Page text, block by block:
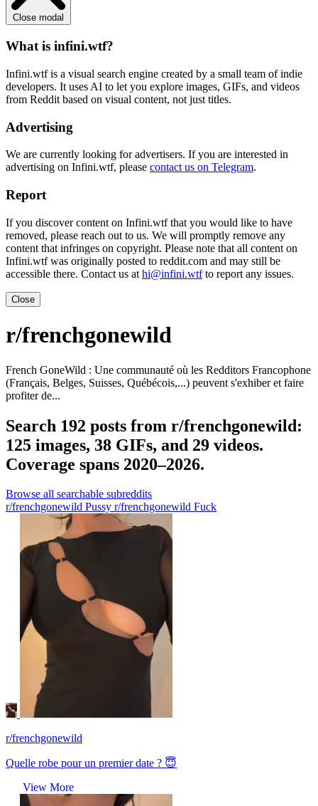
Close modal
What is infini.wtf?
Infini.wtf is a visual search engine created by a small team of indie
developers. It uses AI to let you explore images, GIFs, and videos
from Reddit based on visual content, not just titles.
Advertising
We are currently looking for advertisers. If you are interested in
advertising on Infini.wtf, please contact us on Telegram.
Report
If you discover content on Infini.wtf that you would like to have
removed, please reach out to us. We will promptly remove any
content that infringes on copyright. Please note that all content on
Infini.wtf was originally posted to reddit.com and may still be
accessible there. Contact us at hi@infini.wtfto report any issues.
Close
r/frenchgonewild
French GoneWild : Une communauté où les Redditors Francophone
(Français, Belges, Suisses, Québécois,...) peuvent s'exhiber et faire
profiter de...
Search 192 posts from r/frenchgonewild:
125 images, 38 GIFs, and 29 videos.
Coverage spans 2020–2026.
Browse all searchable subreddits
r/frenchgonewild Pussy r/frenchgonewild Fuck
r/frenchgonewild
Quelle robe pour un premier date ? 😇
View More